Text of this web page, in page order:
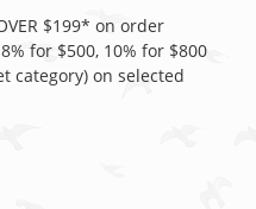
$199* on order
for $500, 10% for $800
category) on selected